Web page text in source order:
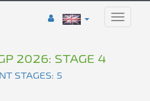
Toggle
2026: STAGE 4
STAGES: 5